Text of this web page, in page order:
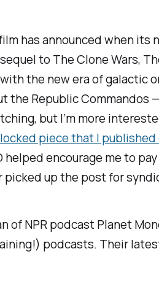
has announced when its
toThe Clone Wars,
the new era of galactic
the Republic
but I’m more
piece that I published
helped encourage me to
picked up the post for
of NPR podcastPlanet
podcasts. Their